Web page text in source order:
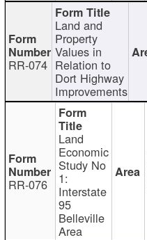
RR-074
Land and
Property
Values in
Relation to
Dort Highway
Improvements
RR-076
Land
Economic
Study No
1:
Interstate
95
Belleville
Area